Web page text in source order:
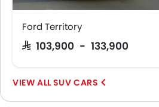
Ford Territory
SAR 103,900 - 133,900
SUV CARS